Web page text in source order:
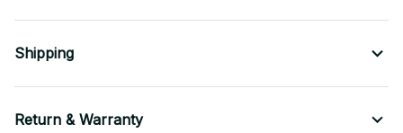
Shipping
Return & Warranty